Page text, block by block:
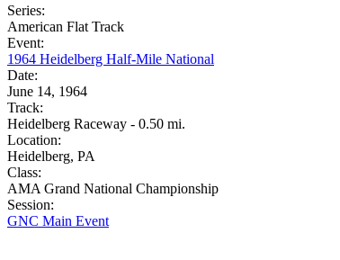
Series:
American Flat Track
Event:
1964 Heidelberg Half-Mile National
Date:
June 14, 1964
Track:
Heidelberg Raceway - 0.50 mi.
Location:
Heidelberg, PA
Class:
AMA Grand National Championship
Session:
GNC Main Event